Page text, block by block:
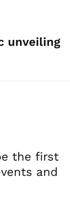
unveiling
the first
and